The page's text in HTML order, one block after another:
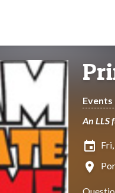
An LLS
insert_invitation
location_on